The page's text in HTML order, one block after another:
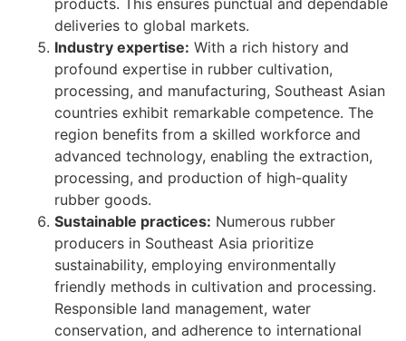
products. This ensures punctual and dependable
deliveries to global markets.
Industry expertise: With a rich history and
profound expertise in rubber cultivation,
processing, and manufacturing, Southeast Asian
countries exhibit remarkable competence. The
region benefits from a skilled workforce and
advanced technology, enabling the extraction,
processing, and production of high-quality
rubber goods.
Sustainable practices: Numerous rubber
producers in Southeast Asia prioritize
sustainability, employing environmentally
friendly methods in cultivation and processing.
Responsible land management, water
conservation, and adherence to international